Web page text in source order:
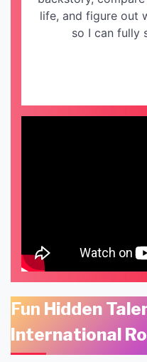
life, and figure out
so I can fully
Fun Hidden
International